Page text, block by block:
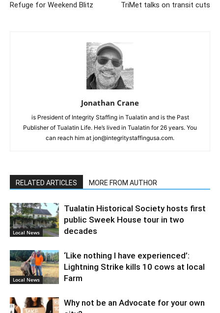
Refuge for Weekend Blitz
TriMet talks on transit cuts
Jonathan Crane
is President of Integrity Staffing in Tualatin and is the Past
Publisher of Tualatin Life. He’s lived in Tualatin for 26 years. You
can reach him at jon@integritystaffingusa.com.
RELATED ARTICLES MORE FROM AUTHOR
Local News
Tualatin Historical Society hosts first
public Sweek House tour in two
decades
Local News
‘Like nothing I have experienced’:
Lightning Strike kills 10 cows at local
Farm
Why not be an Advocate for your own